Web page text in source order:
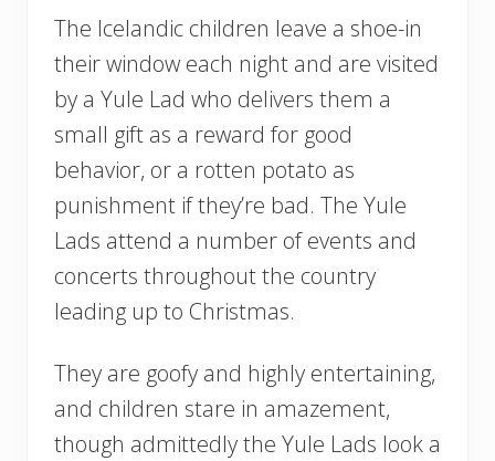
The Icelandic children leave a shoe-in
their window each night and are visited
by a Yule Lad who delivers them a
small gift as a reward for good
behavior, or a rotten potato as
punishment if they’re bad. The Yule
Lads attend a number of events and
concerts throughout the country
leading up to Christmas.
They are goofy and highly entertaining,
and children stare in amazement,
though admittedly the Yule Lads look a